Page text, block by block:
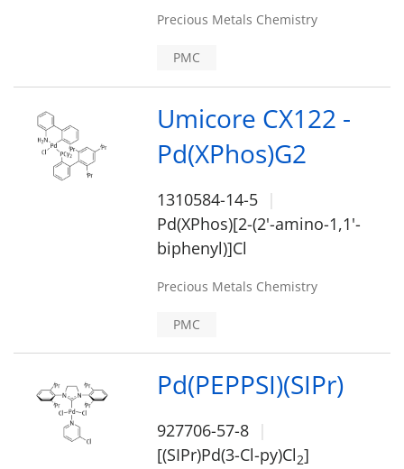
Precious Metals Chemistry
PMC
Umicore CX122 -
Pd(XPhos)G2
1310584-14-5
Pd(XPhos)[2-(2'-amino-1,1'-
biphenyl)]Cl
Precious Metals Chemistry
PMC
Pd(PEPPSI)(SIPr)
927706-57-8
[(SIPr)Pd(3-Cl-py)Cl2]